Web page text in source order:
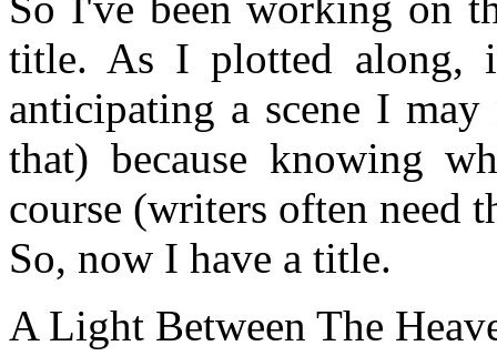
title. As I plotted
anticipating a scene I
that) because knowing
course (writers often need
So, now I have a title.
A Light Between The